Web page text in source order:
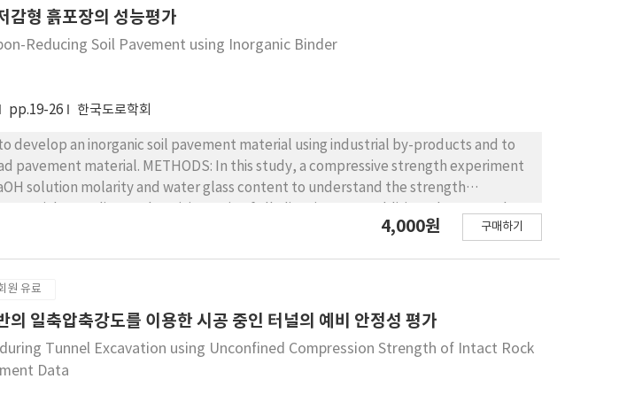
third method is founded on 5 types of vehicles, which are different from the
results of the noise analysis of the total traffic volume are reflected in a
types of methods. The constant percent bandwidth (CPB) analysis was used to
to digital signal. The root mean squared error (RMSE) was applied to
of the three analysis methods. RESULTS: The result derived
the classification standard of 5 vehicle types, shows the smallest values of RMSE
it does not have the reduction properties of a predictive model. To evaluate the
a reduction analysis of the total sound pressure level (TSPL), dB(A), was
based on the third method has the smallest value of RMSE and max error. The
is appropriate to the ANC system. However, the performance of a
is up to a value of traffic noise reduction. By the same token, the most
the maximum reduction effect is found in the third method of traffic analysis.
noise reduction of 31.28 dB(A). In conclusion, research for detecting the friction
surface for the 12 vehicle types needs to be conducted to authentically
Republic of Korea.
감형 흙포장의 성능평가
Reducing Soil Pavement using Inorganic Binder
pp.19-26 한국도로학회
to develop an inorganic soil pavement material using industrial by-products and to
study, a compressive strength experiment
solution molarity and water glass content to understand the strength
pavement material was analyzed based on the binder content. The performance
mixed a 10 M NaOH solution to water glass in a 5:5 ratio is appropriate. As a
materials test based on the binder content, the strength development
which is the standard for existing soil pavement design. According to the measured
k-value did not show a significant difference before or after the accelerated
effective modulus decreased by approximately 50%, compared with the initial
4,000원 구매하기
원 유료
의 일축압축강도를 이용한 시공 중인 터널의 예비 안정성 평가
Tunnel Excavation using Unconfined Compression Strength of Intact Rock
Data